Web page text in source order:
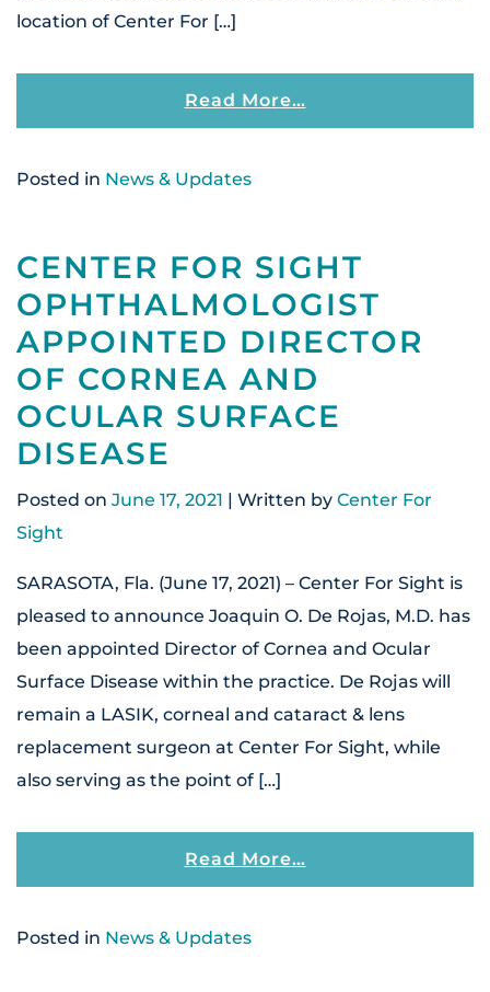
location of Center For […]
Read More…From Center For
Posted in News & Updates
CENTER FOR SIGHT
OPHTHALMOLOGIST
APPOINTED DIRECTOR
OF CORNEA AND
OCULAR SURFACE
DISEASE
Posted on June 17, 2021 | Written by Center For
Sight
SARASOTA, Fla. (June 17, 2021) – Center For Sight is
pleased to announce Joaquin O. De Rojas, M.D. has
been appointed Director of Cornea and Ocular
Surface Disease within the practice. De Rojas will
remain a LASIK, corneal and cataract & lens
replacement surgeon at Center For Sight, while
also serving as the point of […]
Read More…From Center For
Posted in News & Updates